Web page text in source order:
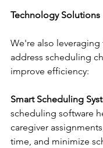
Technology Solutions
We're also
address scheduling
improve efficiency:
Smart Scheduling
scheduling software
caregiver
time, and minimize